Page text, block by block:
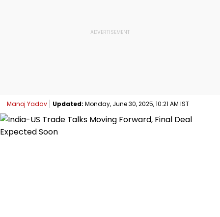
Manoj Yadav Updated: Monday, June 30, 2025, 10:21 AM IST